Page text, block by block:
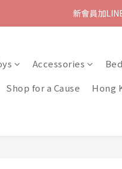
新會員加
Accessories
Shop for a Cause
Hong